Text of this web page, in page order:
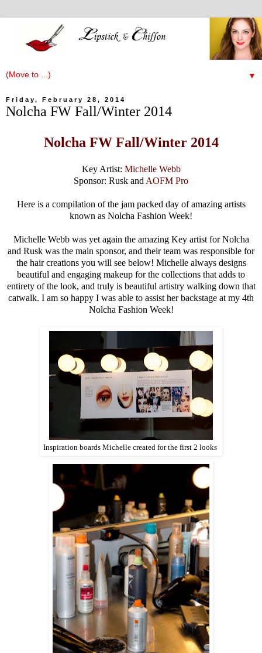
▼
Friday, February 28, 2014
Nolcha FW Fall/Winter 2014
Nolcha FW Fall/Winter 2014
Key Artist: Michelle Webb
Sponsor: Rusk and AOFM Pro
Here is a compilation of the jam packed day of amazing artists
known as Nolcha Fashion Week!
Michelle Webb was yet again the amazing Key artist for Nolcha
and Rusk was the main sponsor, and their team was responsible for
the hair creations you will see below! Michelle always designs
beautiful and engaging makeup for the collections that adds to
entirety of the look, and truly is beautiful artistry walking down that
catwalk. I am so happy I was able to assist her backstage at my 4th
Nolcha Fashion Week!
Inspiration boards Michelle created for the first 2 looks